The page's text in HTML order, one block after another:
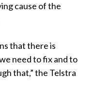
cause of the
that there is
need to fix and to
that,” the Telstra